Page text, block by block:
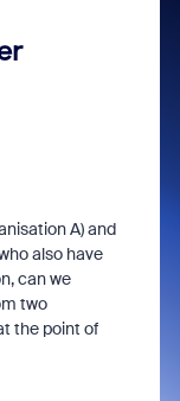
A) and
also have
can we
two
the point of